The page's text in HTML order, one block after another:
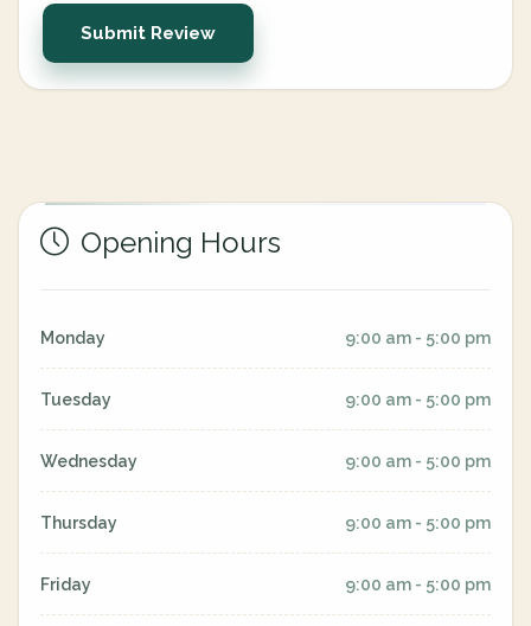
Submit Review
Opening Hours
Monday 9:00 am - 5:00 pm
Tuesday 9:00 am - 5:00 pm
Wednesday 9:00 am - 5:00 pm
Thursday 9:00 am - 5:00 pm
Friday 9:00 am - 5:00 pm